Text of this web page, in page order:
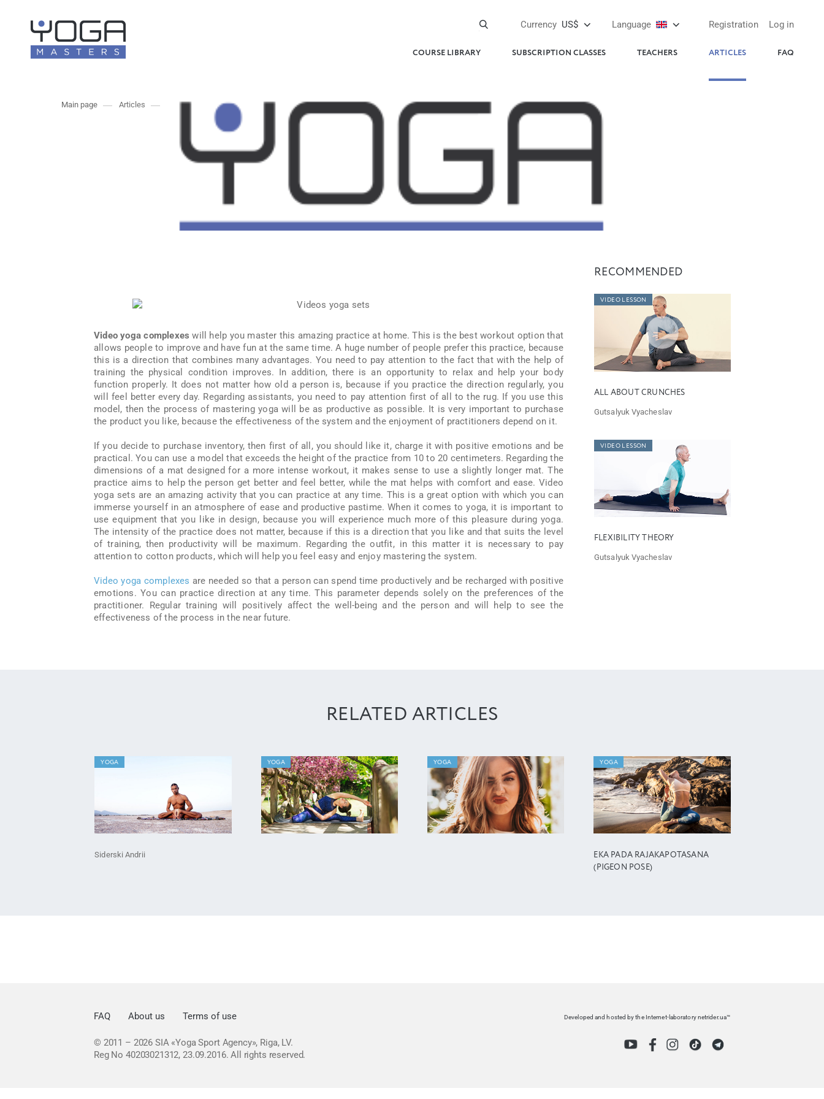
Log in
Registration
Language
Currency US$
COURSE LIBRARY SUBSCRIPTION CLASSES TEACHERS ARTICLES FAQ
Main page Articles
Video yoga complexes will help you master this amazing practice at home. This is the best workout option that
allows people to improve and have fun at the same time. A huge number of people prefer this practice, because
this is a direction that combines many advantages. You need to pay attention to the fact that with the help of
training the physical condition improves. In addition, there is an opportunity to relax and help your body
function properly. It does not matter how old a person is, because if you practice the direction regularly, you
will feel better every day. Regarding assistants, you need to pay attention first of all to the rug. If you use this
model, then the process of mastering yoga will be as productive as possible. It is very important to purchase
the product you like, because the effectiveness of the system and the enjoyment of practitioners depend on it.
If you decide to purchase inventory, then first of all, you should like it, charge it with positive emotions and be
practical. You can use a model that exceeds the height of the practice from 10 to 20 centimeters. Regarding the
dimensions of a mat designed for a more intense workout, it makes sense to use a slightly longer mat. The
practice aims to help the person get better and feel better, while the mat helps with comfort and ease. Video
yoga sets are an amazing activity that you can practice at any time. This is a great option with which you can
immerse yourself in an atmosphere of ease and productive pastime. When it comes to yoga, it is important to
use equipment that you like in design, because you will experience much more of this pleasure during yoga.
The intensity of the practice does not matter, because if this is a direction that you like and that suits the level
of training, then productivity will be maximum. Regarding the outfit, in this matter it is necessary to pay
attention to cotton products, which will help you feel easy and enjoy mastering the system.
Video yoga complexes are needed so that a person can spend time productively and be recharged with positive
emotions. You can practice direction at any time. This parameter depends solely on the preferences of the
practitioner. Regular training will positively affect the well-being and the person and will help to see the
effectiveness of the process in the near future.
RECOMMENDED
VIDEO LESSON
ALL ABOUT CRUNCHES
Gutsalyuk Vyacheslav
VIDEO LESSON
FLEXIBILITY THEORY
Gutsalyuk Vyacheslav
RELATED ARTICLES
YOGA
Siderski Andrii
YOGA YOGA YOGA
EKA PADA RAJAKAPOTASANA
(PIGEON POSE)
FAQ About us Terms of use Developed and hosted by the Internet-laboratory netrider.ua™
© 2011 – 2026 SIA «Yoga Sport Agency», Riga, LV.
Reg No 40203021312, 23.09.2016.All rights reserved.